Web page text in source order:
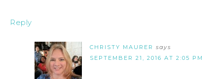
Reply
CHRISTY MAURER says
SEPTEMBER 21, 2016 AT 2:05 PM